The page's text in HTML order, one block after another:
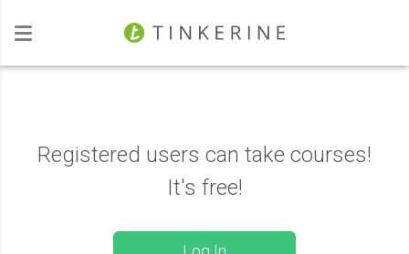
Investors
Registered users can take courses!
It's free!